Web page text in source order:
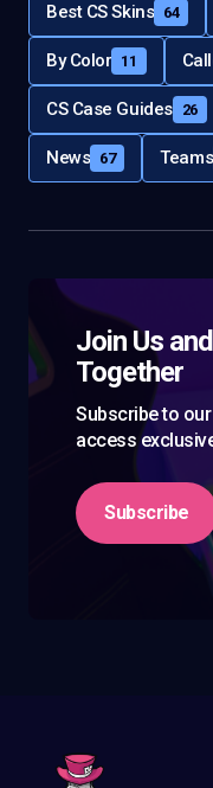
Best CS Skins 64
By Color 11
CS Case Guides 26
News 67 Teams
Join Us
Together
Subscribe to
access
Subscribe